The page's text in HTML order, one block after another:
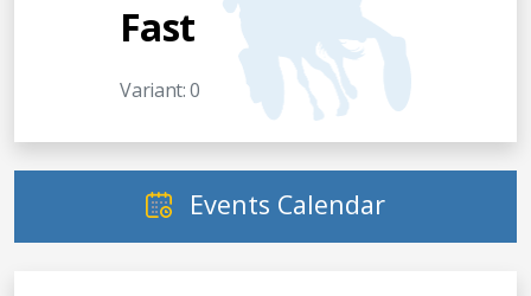
Fast
Variant: 0
Events Calendar